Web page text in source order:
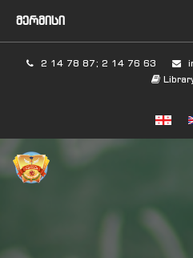
2 14 78 87; 2 14 76 63